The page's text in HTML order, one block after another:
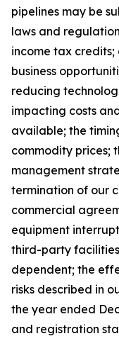
pipelines may be
laws and
income tax
business
reducing
impacting costs
available; the
commodity prices;
management
termination of our
commercial
equipment
third-party facilities
dependent; the
risks described in
the year ended
and registration